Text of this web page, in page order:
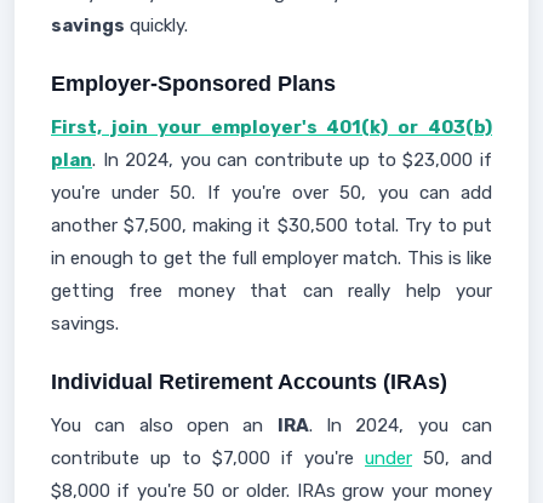
savings quickly.
Employer-Sponsored Plans
First, join your employer's 401(k) or 403(b)
plan. In 2024, you can contribute up to $23,000 if
you're under 50. If you're over 50, you can add
another $7,500, making it $30,500 total. Try to put
in enough to get the full employer match. This is like
getting free money that can really help your
savings.
Individual Retirement Accounts (IRAs)
You can also open an IRA. In 2024, you can
contribute up to $7,000 if you're under 50, and
$8,000 if you're 50 or older. IRAs grow your money